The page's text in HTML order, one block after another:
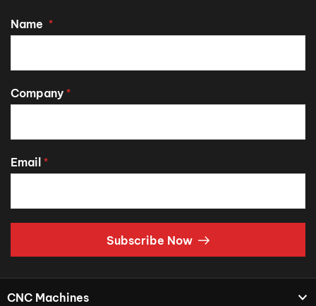
Name *
Company *
Email *
Subscribe Now
CNC Machines